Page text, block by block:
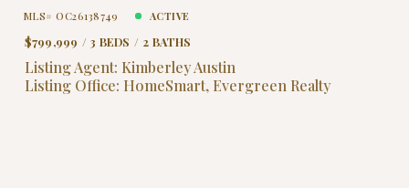
MLS# OC26138749 ACTIVE
$799,999 3 BEDS 2 BATHS
Listing Agent: Kimberley Austin
Listing Office: HomeSmart, Evergreen Realty